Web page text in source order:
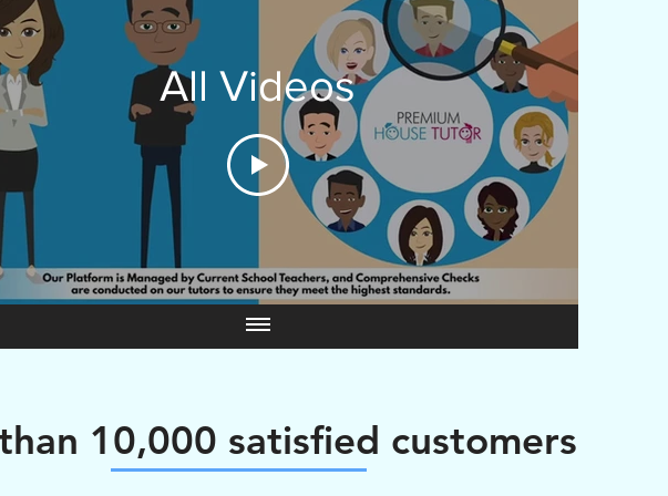
All Videos
10,000 satisfied customers